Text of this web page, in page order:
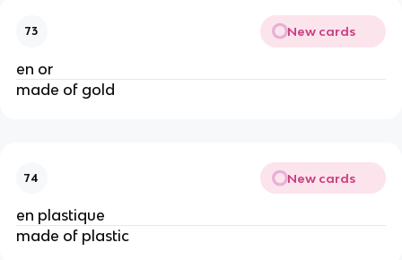
73 New cards
en or
made of gold
74 New cards
en plastique
made of plastic